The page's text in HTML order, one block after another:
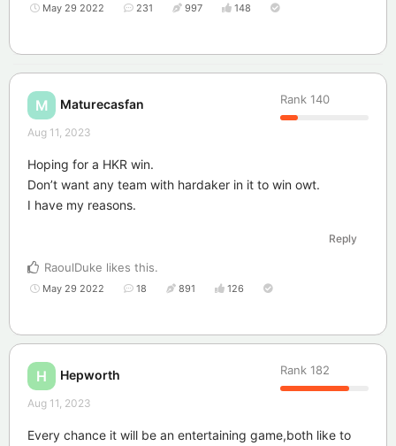
May 29 2022 231 997 148
M Maturecasfan Rank 140
Aug 11, 2023
Hoping for a HKR win.
Don’t want any team with hardaker in it to win owt.
I have my reasons.
Reply
RaoulDuke likes this.
May 29 2022 18 891 126
H Hepworth Rank 182
Aug 11, 2023
Every chance it will be an entertaining game,both like to